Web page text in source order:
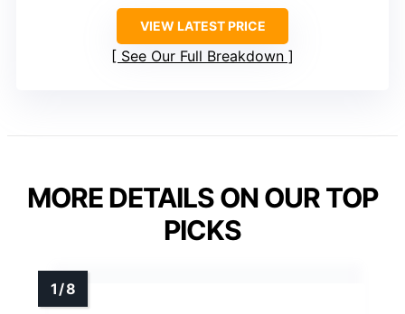
VIEW LATEST PRICE
See Our Full Breakdown
MORE DETAILS ON OUR TOP
PICKS